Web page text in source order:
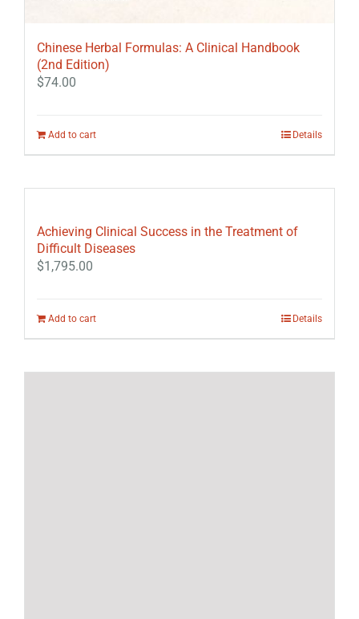
Chinese Herbal Formulas: A Clinical Handbook
(2nd Edition)
$74.00
Add to cart Details
Achieving Clinical Success in the Treatment of
Difficult Diseases
$1,795.00
Add to cart Details